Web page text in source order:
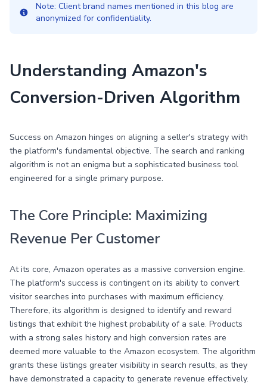
Note: Client brand names mentioned in this blog are
anonymized for confidentiality.
Understanding Amazon's
Conversion-Driven Algorithm
Success on Amazon hinges on aligning a seller's strategy with
the platform's fundamental objective. The search and ranking
algorithm is not an enigma but a sophisticated business tool
engineered for a single primary purpose.
The Core Principle: Maximizing
Revenue Per Customer
At its core, Amazon operates as a massive conversion engine.
The platform's success is contingent on its ability to convert
visitor searches into purchases with maximum efficiency.
Therefore, its algorithm is designed to identify and reward
listings that exhibit the highest probability of a sale. Products
with a strong sales history and high conversion rates are
deemed more valuable to the Amazon ecosystem. The algorithm
grants these listings greater visibility in search results, as they
have demonstrated a capacity to generate revenue effectively.